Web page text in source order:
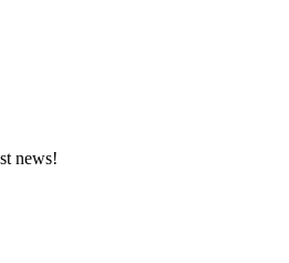
news!